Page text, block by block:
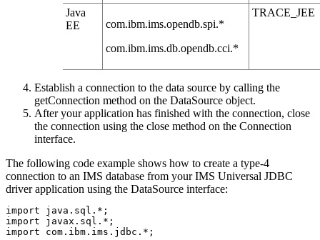
Java
EE
com.ibm.ims.opendb.spi.*
com.ibm.ims.db.opendb.cci.*
TRACE_JEE
Establish a connection to the data source by calling the
getConnection method on the DataSource object.
After your application has finished with the connection, close
the connection using the close method on the Connection
interface.
The following code example shows how to create a type-4
connection to an IMS database from yourIMS Universal JDBC
driverapplication using the DataSource interface:
import java.sql.*;
import javax.sql.*;
import com.ibm.ims.jdbc.*;